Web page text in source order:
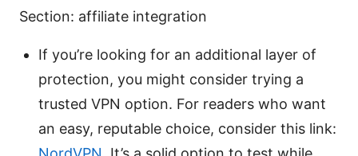
Section: affiliate integration
If you’re looking for an additional layer of
protection, you might consider trying a
trusted VPN option. For readers who want
an easy, reputable choice, consider this link: